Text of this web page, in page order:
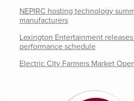
NEPIRC hosting technology
manufacturers
Lexington Entertainment
performance schedule
Electric City Farmers Market